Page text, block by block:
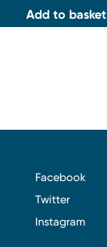
Add to basket
Facebook
Twitter
Instagram